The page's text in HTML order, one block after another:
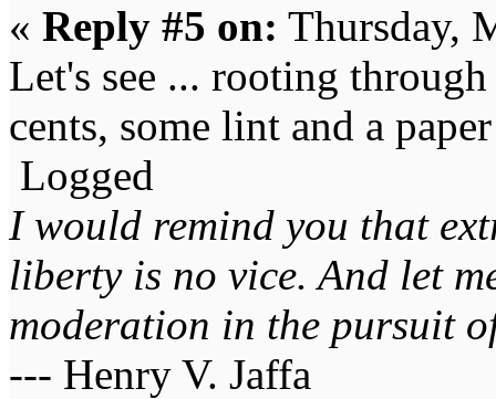
« Reply #5 on: Thursday,
Let's see ... rooting
cents, some lint and a
Logged
I would remind you that
liberty is no vice. And let
moderation in the pursuit
--- Henry V. Jaffa